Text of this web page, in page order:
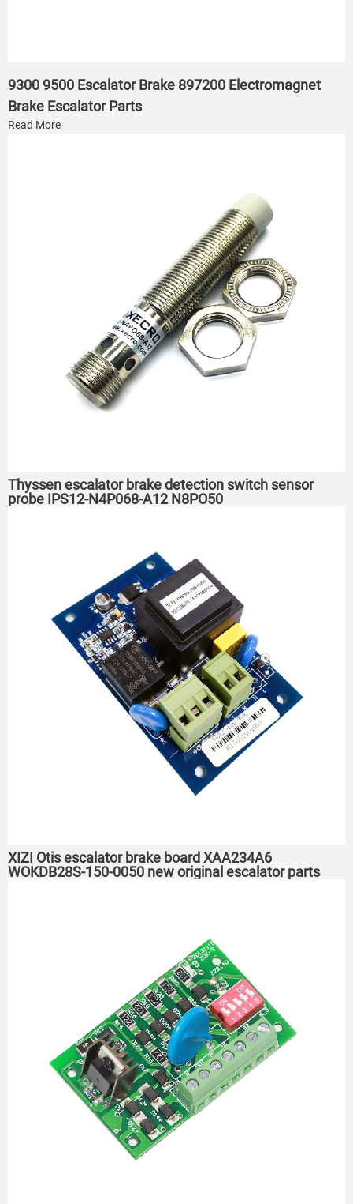
9300 9500 Escalator Brake 897200 Electromagnet
Brake Escalator Parts
Read More
Thyssen escalator brake detection switch sensor
probe IPS12-N4P068-A12 N8PO50
XIZI Otis escalator brake board XAA234A6
WOKDB28S-150-0050 new original escalator parts